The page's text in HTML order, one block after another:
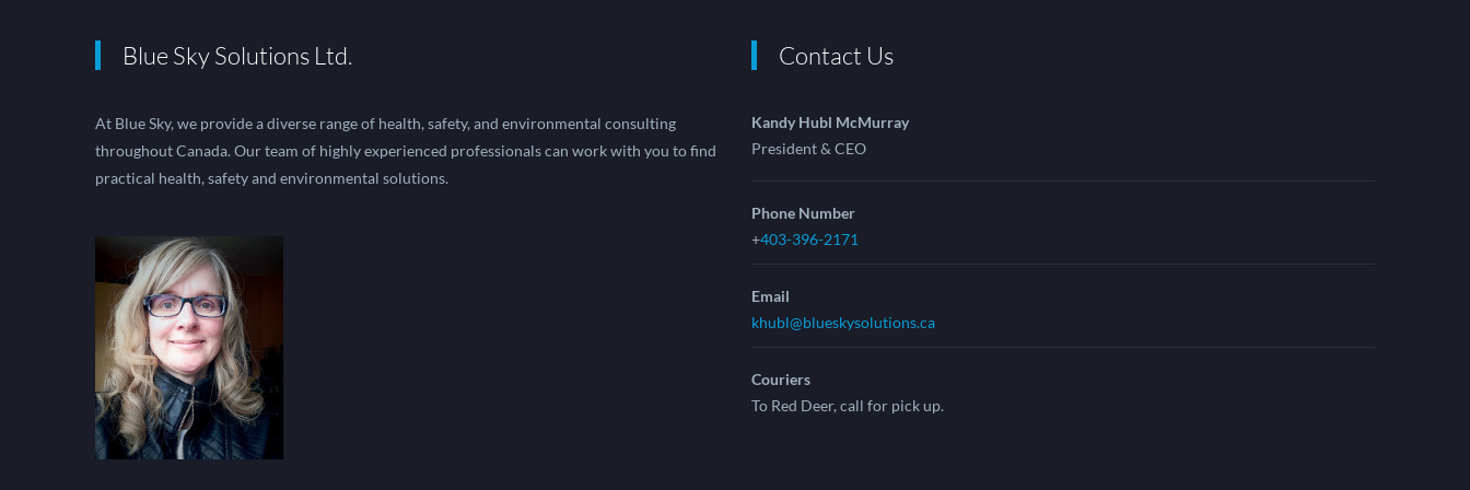
Blue Sky Solutions Ltd.
At Blue Sky, we provide a diverse range of health, safety, and environmental consulting
throughout Canada. Our team of highly experienced professionals can work with you to find
practical health, safety and environmental solutions.
Contact Us
Kandy Hubl McMurray
President & CEO
Phone Number
+403-396-2171
Email
khubl@blueskysolutions.ca
Couriers
To Red Deer, call for pick up.